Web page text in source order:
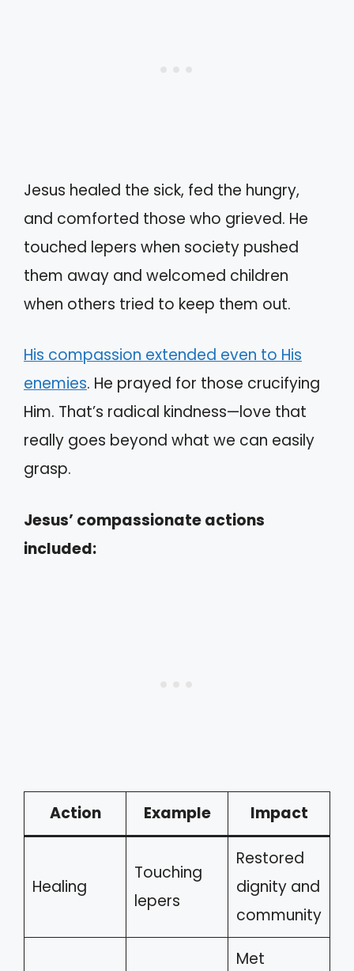
Jesus healed the sick, fed the hungry,
and comforted those who grieved. He
touched lepers when society pushed
them away and welcomed children
when others tried to keep them out.
His compassion extended even to His
enemies. He prayed for those crucifying
Him. That’s radical kindness—love that
really goes beyond what we can easily
grasp.
Jesus’ compassionate actions
included:
Action Example Impact
Healing
Touching
lepers
Restored
dignity and
community
Met